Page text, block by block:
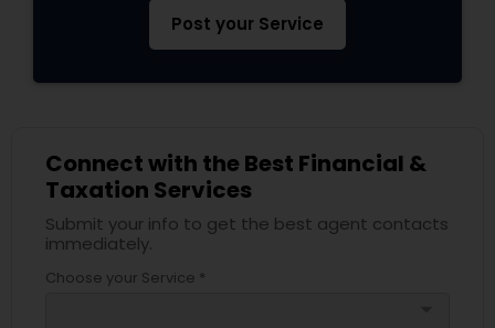
Post your Service
Connect with the Best Financial &
Taxation Services
Submit your info to get the best agent contacts
immediately.
Choose your Service *